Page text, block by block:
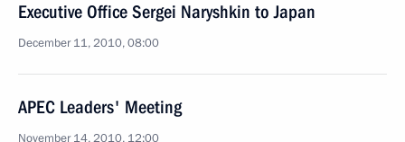
Executive Office Sergei Naryshkin to Japan
December 11, 2010, 08:00
APEC Leaders' Meeting
November 14, 2010, 12:00